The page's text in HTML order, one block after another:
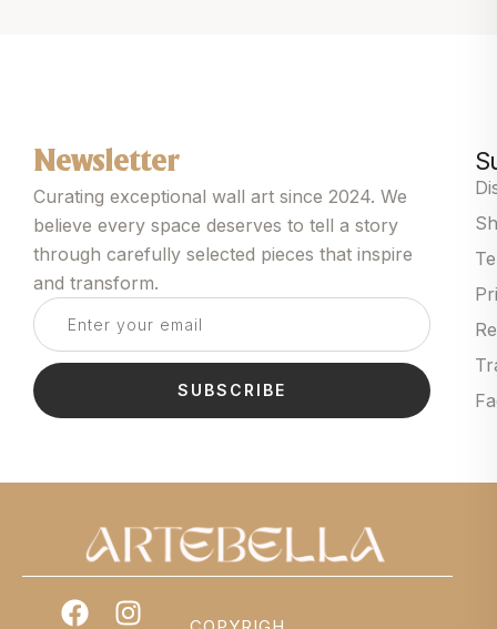
Newsletter
Curating exceptional wall art since 2024. We
believe every space deserves to tell a story
through carefully selected pieces that inspire
and transform.
SUBSCRIBE